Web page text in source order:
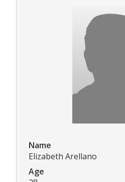
Name
Elizabeth Arellano
Age